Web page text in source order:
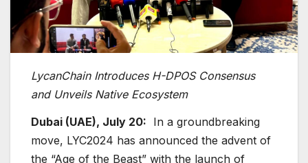
LycanChain Introduces H-DPOS Consensus
and Unveils Native Ecosystem
Dubai (UAE), July 20: In a groundbreaking
move, LYC2024 has announced the advent of
the “Age of the Beast” with the launch of